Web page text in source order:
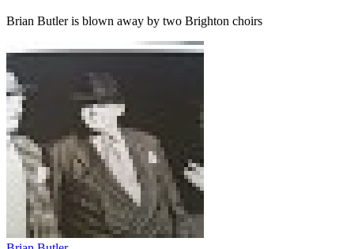
Brian Butler is blown away by two Brighton choirs